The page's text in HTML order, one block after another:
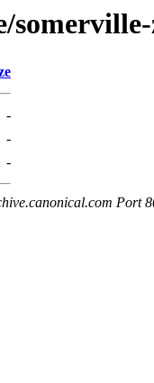
-
-
-
Port